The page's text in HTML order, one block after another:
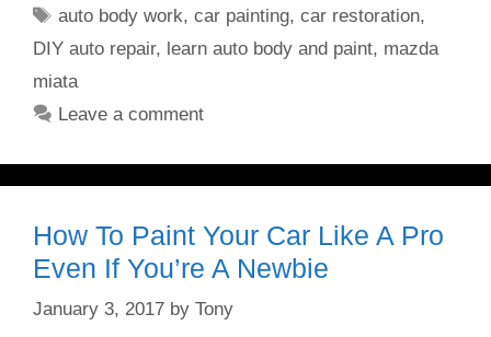
Tags
auto body work,car painting,car restoration,
DIY auto repair, learn auto body and paint, mazda
miata
Leave a comment
How To Paint Your Car Like A Pro
Even If You’re A Newbie
January 3, 2017 by Tony